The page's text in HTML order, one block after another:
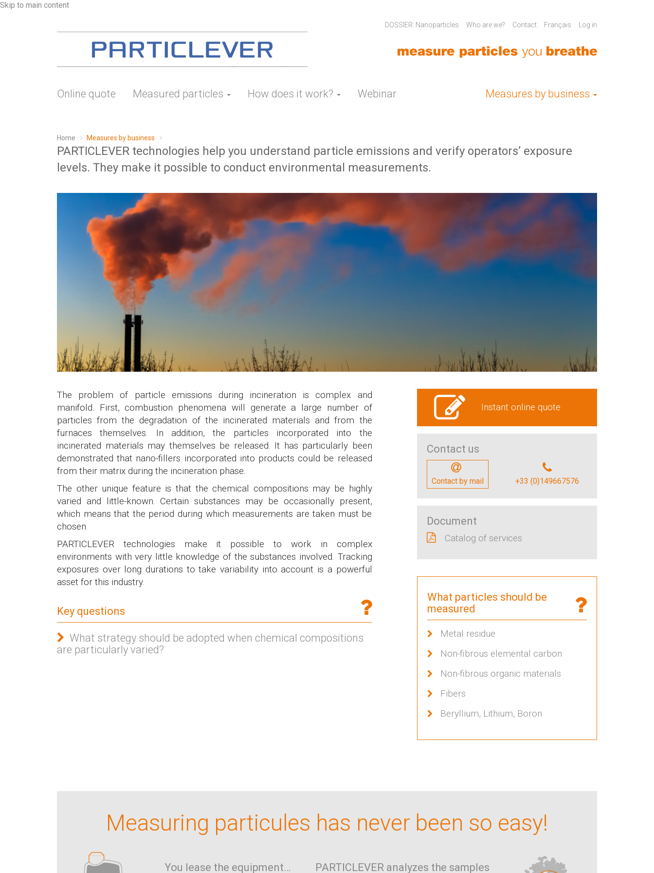
Skip to main content
Log in
Français
DOSSIER: Nanoparticles Who are we? Contact
Online quote Measured particles How does it work? Webinar Measures by business
Home Measures by business
PARTICLEVER technologies help you understand particle emissions and verify operators’ exposure
levels. They make it possible to conduct environmental measurements.
The problem of particle emissions during incineration is complex and
manifold. First, combustion phenomena will generate a large number of
particles from the degradation of the incinerated materials and from the
furnaces themselves. In addition, the particles incorporated into the
incinerated materials may themselves be released. It has particularly been
demonstrated that nano-fillers incorporated into products could be released
from their matrix during the incineration phase.
The other unique feature is that the chemical compositions may be highly
varied and little-known. Certain substances may be occasionally present,
which means that the period during which measurements are taken must be
chosen.
PARTICLEVER technologies make it possible to work in complex
environments with very little knowledge of the substances involved. Tracking
exposures over long durations to take variability into account is a powerful
asset for this industry.
Key questions
What strategy should be adopted when chemical compositions
are particularly varied?
Instant online quote
Contact us
Contact by mail +33 (0)149667576
Document
Catalog of services
What particles should be
measured
Metal residue
Non-fibrous elemental carbon
Non-fibrous organic materials
Fibers
Beryllium, Lithium, Boron
Measuring particules has never been so easy!
You lease the equipment… PARTICLEVER analyzes the samples